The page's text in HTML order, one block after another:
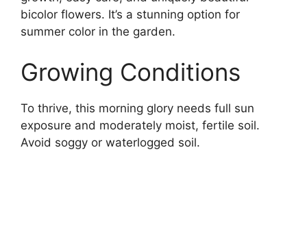
bicolor flowers. It’s a stunning option for
summer color in the garden.
Growing Conditions
To thrive, this morning glory needs full sun
exposure and moderately moist, fertile soil.
Avoid soggy or waterlogged soil.